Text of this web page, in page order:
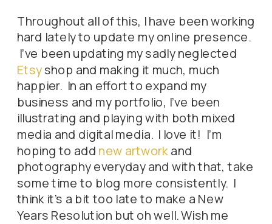
Throughout all of this, I have been working
hard lately to update my online presence.
I’ve been updating my sadly neglected
Etsyshop and making it much, much
happier. In an effort to expand my
business and my portfolio, I’ve been
illustrating and playing with both mixed
media and digital media. I love it! I’m
hoping to add new artworkand
photography everyday and with that, take
some time to blog more consistently. I
think it’s a bit too late to make a New
Years Resolution but oh well. Wish me